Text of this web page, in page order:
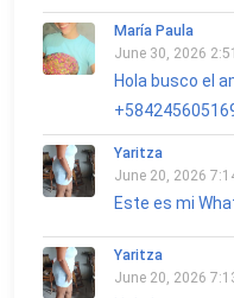
María Paula
June 30, 2026
Hola busco el
Yaritza
June 20, 2026
Este es mi
Yaritza
June 20, 2026